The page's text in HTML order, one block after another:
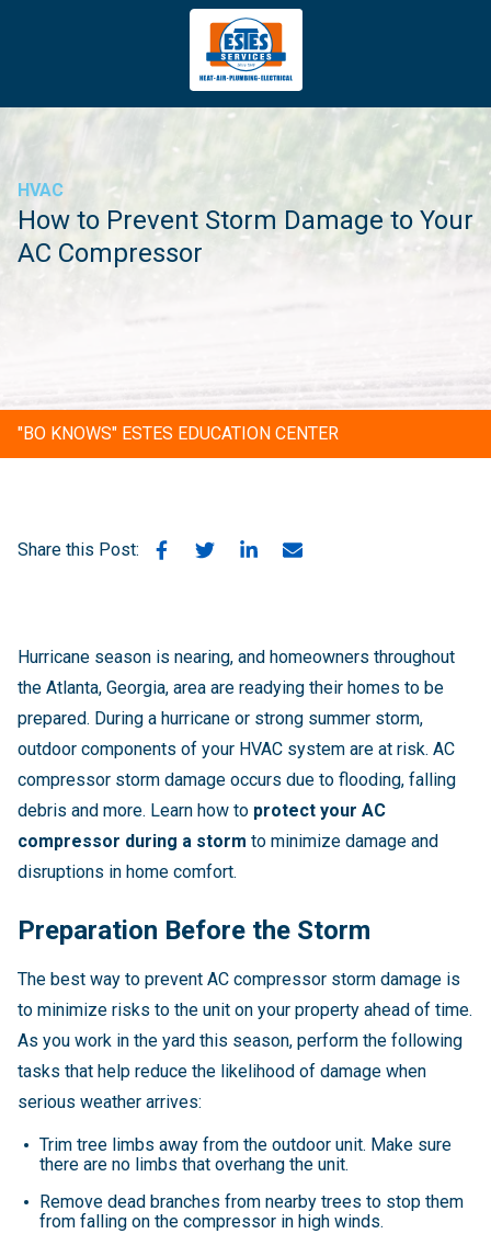
4043669620
Estes
Services
3981
Tradeport
Varied
HVAC
How to Prevent Storm Damage to Your
AC Compressor
"BO KNOWS" ESTES EDUCATION CENTER
Share this Post:
Hurricane season is nearing, and homeowners throughout
the Atlanta, Georgia, area are readying their homes to be
prepared. During a hurricane or strong summer storm,
outdoor components of your HVAC system are at risk. AC
compressor storm damage occurs due to flooding, falling
debris and more. Learn how to protect your AC
compressor during a storm to minimize damage and
disruptions in home comfort.
Preparation Before the Storm
The best way to prevent AC compressor storm damage is
to minimize risks to the unit on your property ahead of time.
As you work in the yard this season, perform the following
tasks that help reduce the likelihood of damage when
serious weather arrives:
Trim tree limbs away from the outdoor unit. Make sure
there are no limbs that overhang the unit.
Remove dead branches from nearby trees to stop them
from falling on the compressor in high winds.